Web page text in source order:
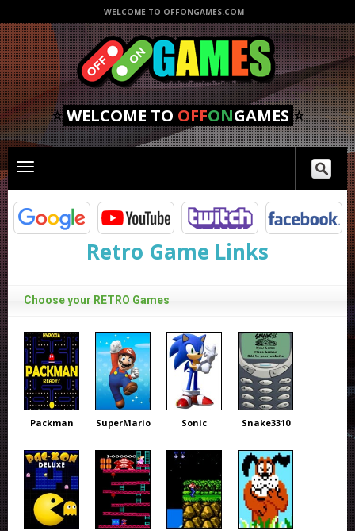
WELCOME TO OFFONGAMES.COM
⭐WELCOME TO OFFONGAMES ⭐
Toggle
navigation
Retro Game Links
Choose your RETRO Games
Packman SuperMario Sonic Snake3310